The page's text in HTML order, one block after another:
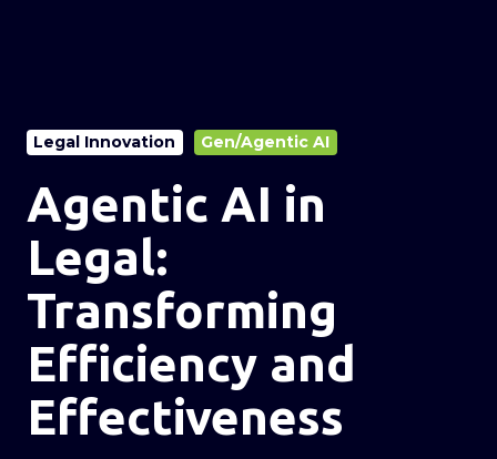
Legal Innovation Gen/Agentic AI
Agentic AI in
Legal:
Transforming
Efficiency and
Effectiveness